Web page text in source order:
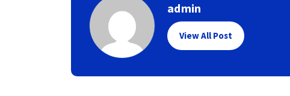
admin
View All Post